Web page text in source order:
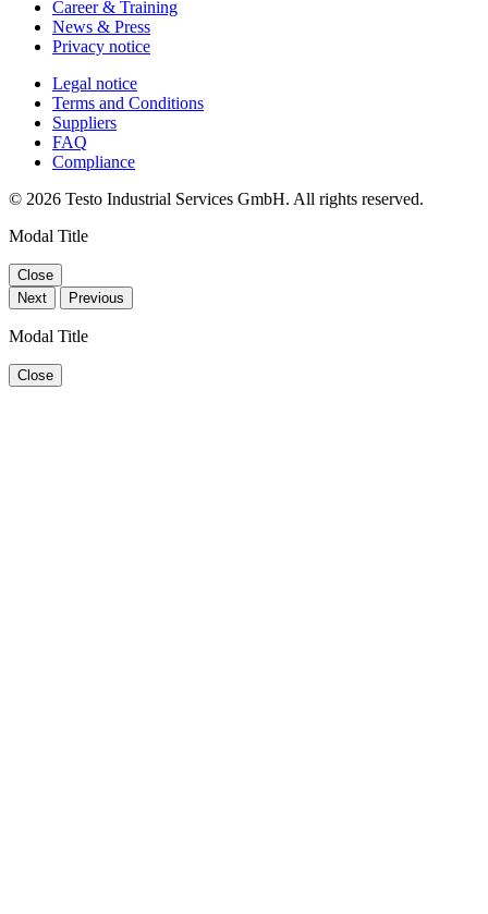
Career & Training
News & Press
Privacy notice
Legal notice
Terms and Conditions
Suppliers
FAQ
Compliance
© 2026 Testo Industrial Services GmbH. All rights reserved.
Modal Title
Close
Next
Previous
Modal Title
Close